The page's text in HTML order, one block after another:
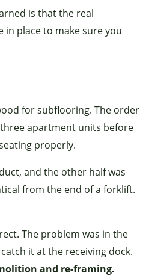
is that the real
place to make sure you
for subflooring. The order
apartment units before
properly.
and the other half was
from the end of a forklift.
The problem was in the
it at the receiving dock.
and re-framing.